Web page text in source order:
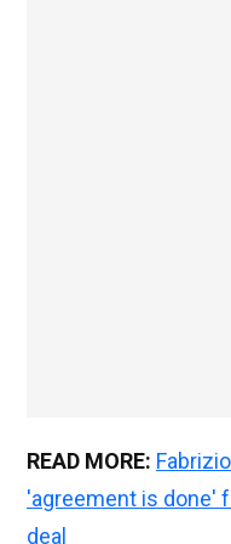
READ MORE:
'agreement is done'
deal